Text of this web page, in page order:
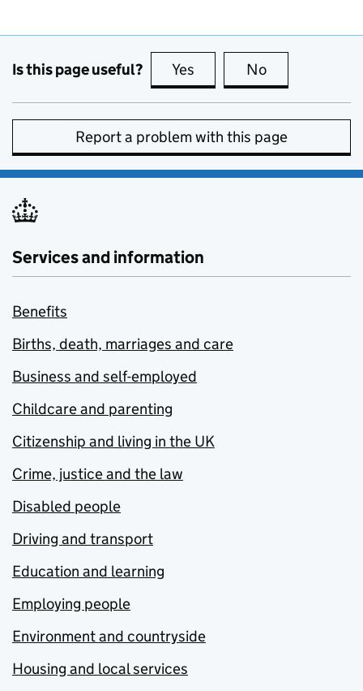
Is this page useful? Yes this page is useful
No
Report a problem with this page
Services and information
Benefits
Births, death, marriages and care
Business and self-employed
Childcare and parenting
Citizenship and living in the UK
Crime, justice and the law
Disabled people
Driving and transport
Education and learning
Employing people
Environment and countryside
Housing and local services